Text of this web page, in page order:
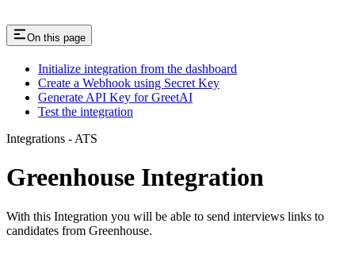
On this page
Initialize integration from the dashboard
Create a Webhook using Secret Key
Generate API Key for GreetAI
Test the integration
Integrations - ATS
Greenhouse Integration
With this Integration you will be able to send interviews links to
candidates from Greenhouse.